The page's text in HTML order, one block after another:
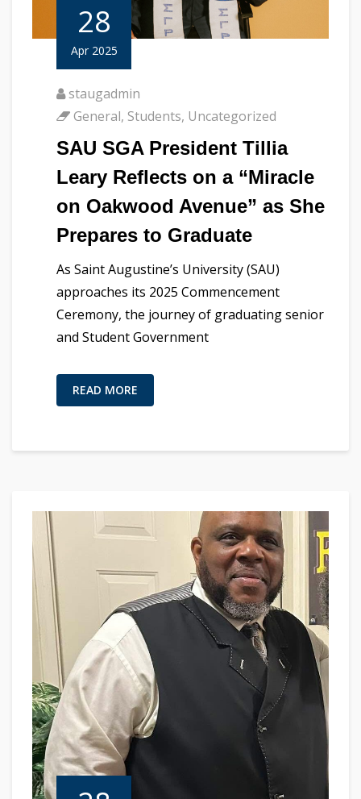
28
Apr 2025
staugadmin
General, Students, Uncategorized
SAU SGA President Tillia
Leary Reflects on a “Miracle
on Oakwood Avenue” as She
Prepares to Graduate
As Saint Augustine’s University (SAU)
approaches its 2025 Commencement
Ceremony, the journey of graduating senior
and Student Government
READ MORE